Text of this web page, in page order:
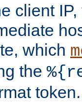
client
which
the